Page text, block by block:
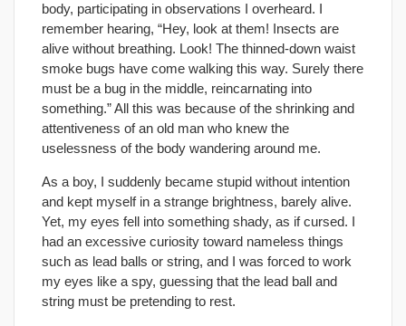
body, participating in observations I overheard. I
remember hearing, “Hey, look at them! Insects are
alive without breathing. Look! The thinned-down waist
smoke bugs have come walking this way. Surely there
must be a bug in the middle, reincarnating into
something.” All this was because of the shrinking and
attentiveness of an old man who knew the
uselessness of the body wandering around me.
As a boy, I suddenly became stupid without intention
and kept myself in a strange brightness, barely alive.
Yet, my eyes fell into something shady, as if cursed. I
had an excessive curiosity toward nameless things
such as lead balls or string, and I was forced to work
my eyes like a spy, guessing that the lead ball and
string must be pretending to rest.